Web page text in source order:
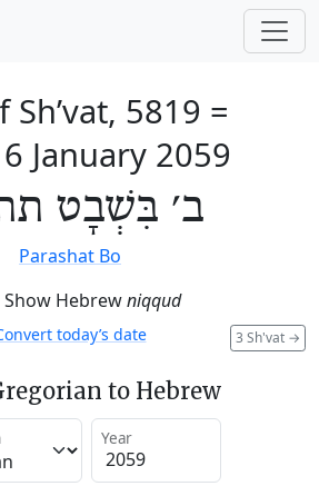
Sh’vat, 5819 =
January 2059
ב׳ בִּשְׁבָט
Parashat Bo
Show Hebrewniqqud
3 Sh'vat →
today’s date
to Hebrew
Year